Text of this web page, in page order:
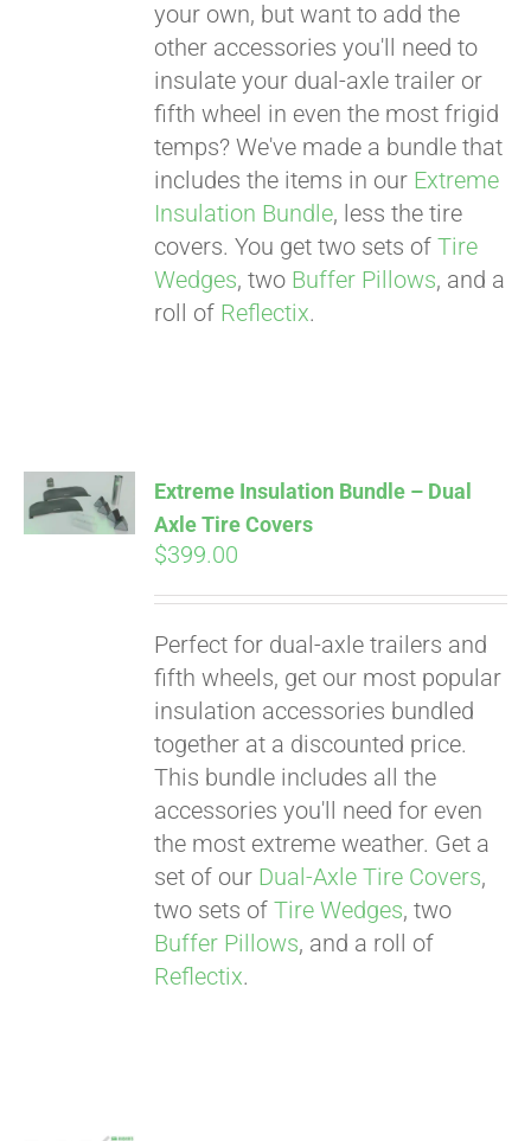
your own, but want to add the
other accessories you'll need to
insulate your dual-axle trailer or
fifth wheel in even the most frigid
temps? We've made a bundle that
includes the items in our Extreme
Insulation Bundle, less the tire
covers. You get two sets ofTire
Wedges, two Buffer Pillows, and a
roll of Reflectix.
CART
Extreme Insulation Bundle – Dual
Axle Tire Covers
$399.00
Perfect for dual-axle trailers and
fifth wheels, get our most popular
insulation accessories bundled
together at a discounted price.
This bundle includes all the
accessories you'll need for even
the most extreme weather. Get a
set of our Dual-Axle Tire Covers,
two sets ofTire Wedges, two
Buffer Pillows, and a roll of
Reflectix.